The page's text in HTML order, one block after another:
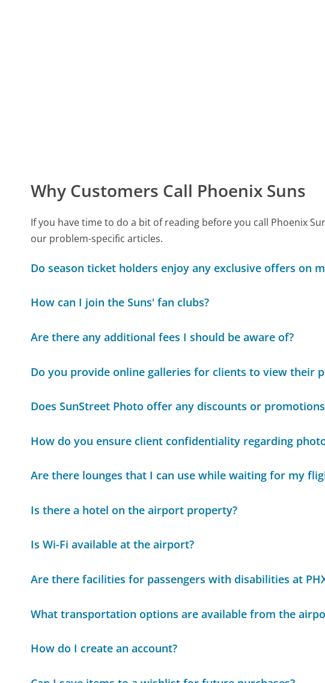
Why Customers Call Phoenix Suns
If you have time to do a bit of reading before you call Phoenix
our problem-specific articles.
Do season ticket holders enjoy any exclusive offers on
How can I join the Suns' fan clubs?
Are there any additional fees I should be aware of?
Do you provide online galleries for clients to view their
Does SunStreet Photo offer any discounts or
How do you ensure client confidentiality regarding
Are there lounges that I can use while waiting for my
Is there a hotel on the airport property?
Is Wi-Fi available at the airport?
Are there facilities for passengers with disabilities at
What transportation options are available from the
How do I create an account?